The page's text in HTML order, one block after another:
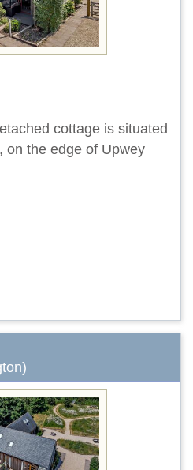
cottage is situated
on the edge of Upwey